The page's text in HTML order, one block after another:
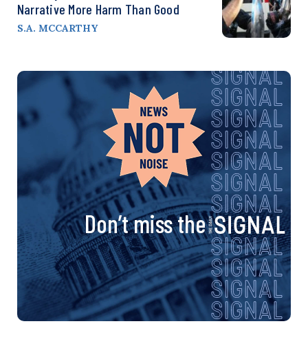
Narrative More Harm Than Good
S.A. MCCARTHY
Don’t miss the